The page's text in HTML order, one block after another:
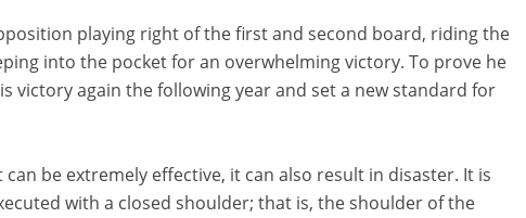
playing right of the first and second board, riding the
into the pocket for an overwhelming victory. To prove he
victory again the following year and set a new standard for
be extremely effective, it can also result in disaster. It is
with a closed shoulder; that is, the shoulder of the